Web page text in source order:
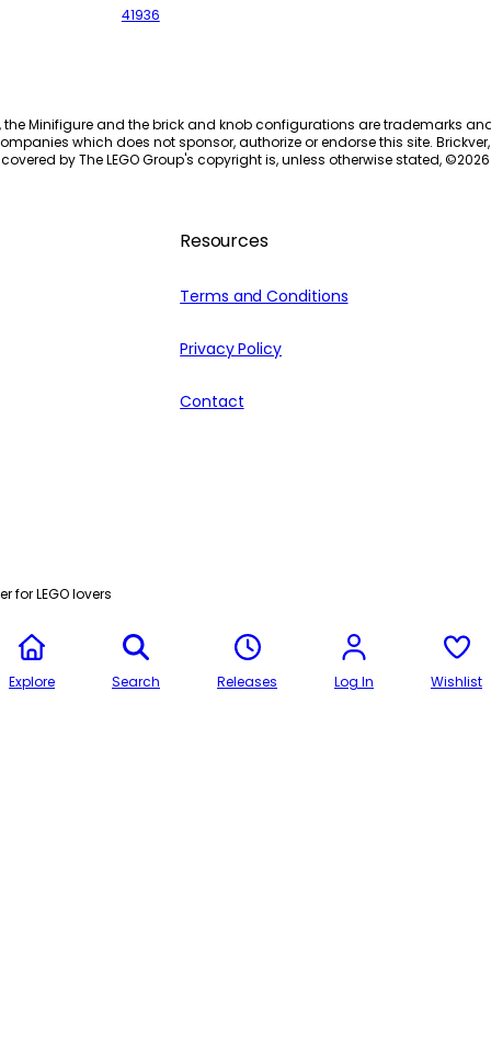
41936
the Minifigure and the brick and knob configurations are trademarks
which does not sponsor, authorize or endorse this site.
by The LEGO Group's copyright is, unless otherwise stated, ©2026
Resources
Terms and Conditions
Privacy Policy
Contact
for LEGO lovers
Explore Search Releases Log In Wishlist